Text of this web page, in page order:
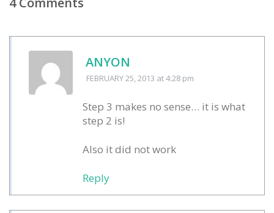
ANYON
FEBRUARY 25, 2013 at 4:28 pm
Step 3 makes no sense… it is what
step 2 is!
Also it did not work
Reply